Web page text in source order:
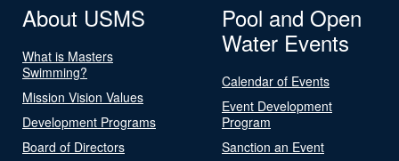
About USMS
What is Masters
Swimming?
Mission Vision Values
Development Programs
Board of Directors
Pool and Open
Water Events
Calendar of Events
Event Development
Program
Sanction an Event